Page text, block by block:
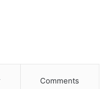
Comments